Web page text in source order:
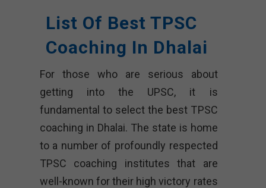
List Of Best TPSC
Coaching In Dhalai
For those who are serious about
getting into the UPSC, it is
fundamental to select the best TPSC
coaching in Dhalai. The state is home
to a number of profoundly respected
TPSC coaching institutes that are
well-known for their high victory rates